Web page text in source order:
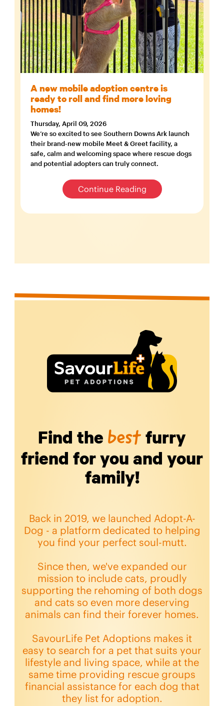
A new mobile adoption centre is
ready to roll and find more loving
homes!
Thursday, April 09, 2026
We’re so excited to see Southern Downs Ark launch
their brand-new mobile Meet & Greet facility, a
safe, calm and welcoming space where rescue dogs
and potential adopters can truly connect.
Continue Reading
Find the best furry
friend for you and your
family!
Back in 2019, we launched Adopt-A-
Dog - a platform dedicated to helping
you find your perfect soul-mutt.
Since then, we've expanded our
mission to include cats, proudly
supporting the rehoming of both dogs
and cats so even more deserving
animals can find their forever homes.
SavourLife Pet Adoptions makes it
easy to search for a pet that suits your
lifestyle and living space, while at the
same time providing rescue groups
financial assistance for each dog that
they list for adoption.